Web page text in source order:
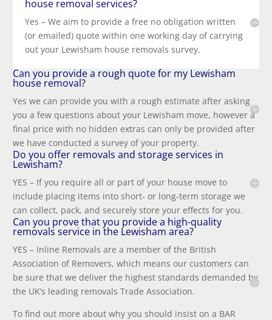
house removal services?
Yes – We aim to provide a free no obligation written
(or emailed) quote within one working day of carrying
out your Lewisham house removals survey.
Can you provide a rough quote for my Lewisham
house removal?
Yes we can provide you with a rough estimate after asking
you a few questions about your Lewisham move, however a
final price with no hidden extras can only be provided after
we have conducted a survey of your property.
Do you offer removals and storage services in
Lewisham?
YES – If you require all or part of your house move to
include placing items into short- or long-term storage we
can collect, pack, and securely store your effects for you.
Can you prove that you provide a high-quality
removals service in the Lewisham area?
YES – Inline Removals are a member of the British
Association of Removers, which means our customers can
be sure that we deliver the highest standards demanded by
the UK’s leading removals Trade Association.
To find out more about why you should insist on a BAR